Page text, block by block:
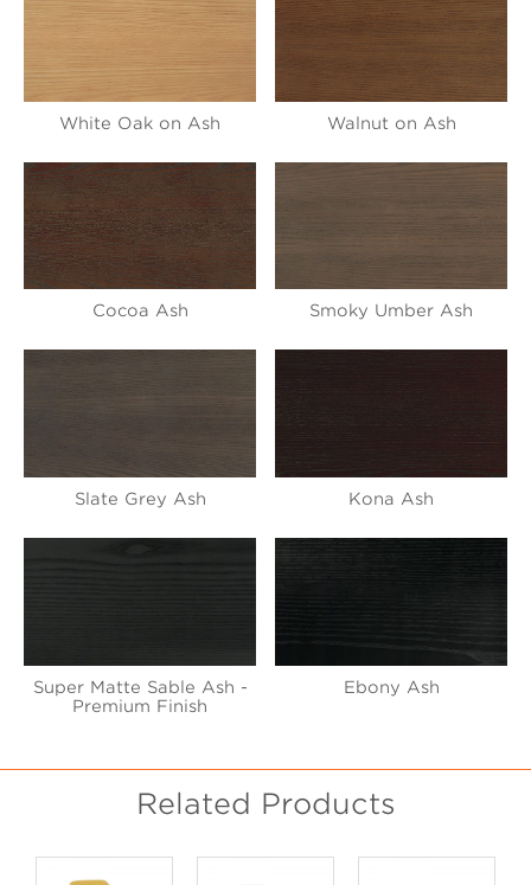
White Oak on Ash Walnut on Ash
Cocoa Ash Smoky Umber Ash
Slate Grey Ash Kona Ash
Super Matte Sable Ash -
Premium Finish
Ebony Ash
Related Products